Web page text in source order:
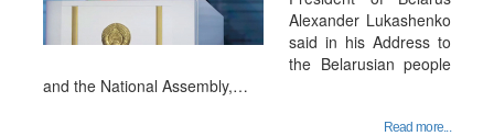
Alexander Lukashenko
said in his Address to
the Belarusian people
and the National Assembly,…
Read more...